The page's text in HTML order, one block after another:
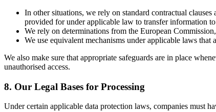
In other situations, we rely on standard contractual
provided for under applicable law to transfer information
We rely on determinations from the European
We use equivalent mechanisms under applicable laws
We also make sure that appropriate safeguards are in place
unauthorised access.
8. Our Legal Bases for Processing
Under certain applicable data protection laws, companies must